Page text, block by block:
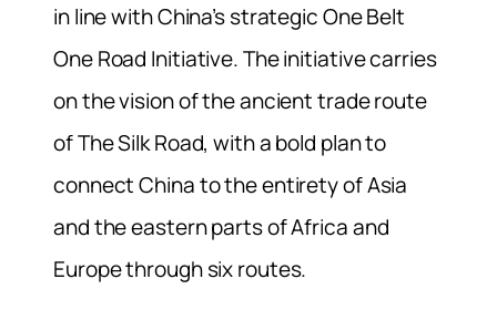
in line with China’s strategic One Belt
One Road Initiative. The initiative carries
on the vision of the ancient trade route
of The Silk Road, with a bold plan to
connect China to the entirety of Asia
and the eastern parts of Africa and
Europe through six routes.